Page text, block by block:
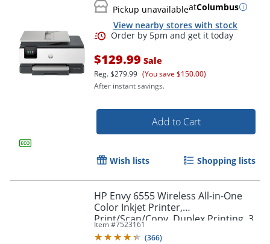
Order by 5pm and get it
Pickup unavailableatColumbus
View nearby stores with stock
$129.99 Sale
Reg.$279.99 (You save $150.00)
After instant savings.
Add to Cart
Wish lists Shopping lists
HP Envy 6555 Wireless All-in-One
Color Inkjet Printer,
Print/Scan/Copy, Duplex Printing, 3
Months of free Instant Ink
Item #7523161
(366)